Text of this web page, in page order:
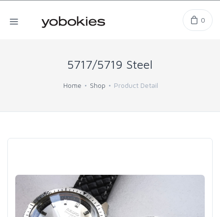
0
5717/5719 Steel
Home Shop Product Detail